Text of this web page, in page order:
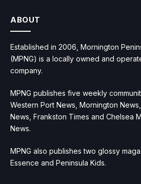
ABOUT
Established in 2006, Mornington
(MPNG) is a locally owned and
company.
MPNG publishes five weekly
Western Port News, Mornington
News, Frankston Times and Chelsea
News.
MPNG also publishes two glossy
Essence and Peninsula Kids.